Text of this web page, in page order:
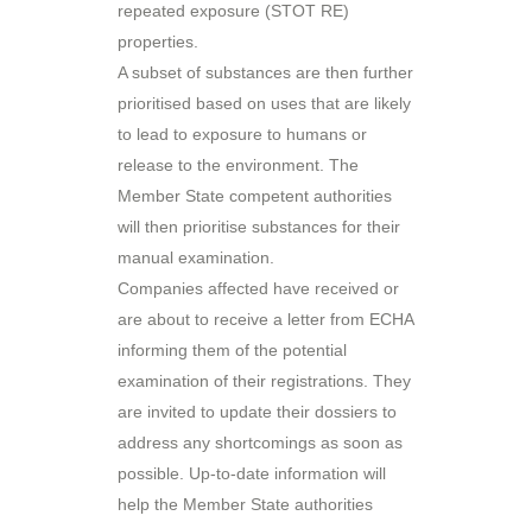
repeated exposure (STOT RE)
properties.
A subset of substances are then further
prioritised based on uses that are likely
to lead to exposure to humans or
release to the environment. The
Member State competent authorities
will then prioritise substances for their
manual examination.
Companies affected have received or
are about to receive a letter from ECHA
informing them of the potential
examination of their registrations. They
are invited to update their dossiers to
address any shortcomings as soon as
possible. Up-to-date information will
help the Member State authorities